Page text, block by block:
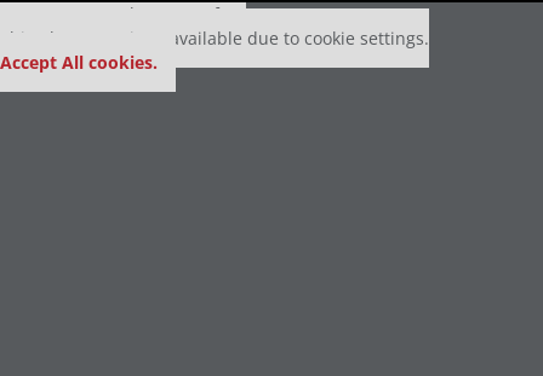
Our partners keep P&Q free
This placement is unavailable due to cookie settings.
Accept All cookies.